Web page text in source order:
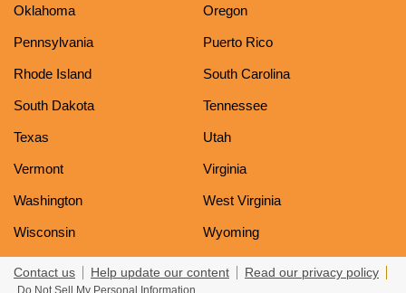
Oklahoma Oregon
Pennsylvania Puerto Rico
Rhode Island South Carolina
South Dakota Tennessee
Texas Utah
Vermont Virginia
Washington West Virginia
Wisconsin Wyoming
Contact us Help update our content Read our privacy policy
Do Not Sell My Personal Information